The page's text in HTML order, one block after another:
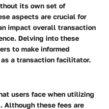
its own set of
aspects are crucial for
impact overall transaction
Delving into these
to make informed
a transaction facilitator.
users face when utilizing
Although these fees are